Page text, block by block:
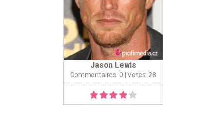
Jason Lewis
Commentaires: 0 | Votes: 28